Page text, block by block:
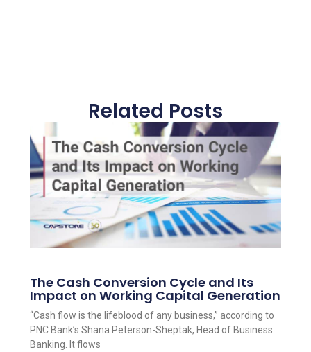
Related Posts
The Cash Conversion Cycle and Its
Impact on Working Capital Generation
“Cash flow is the lifeblood of any business,” according to
PNC Bank’s Shana Peterson-Sheptak, Head of Business
Banking. It flows